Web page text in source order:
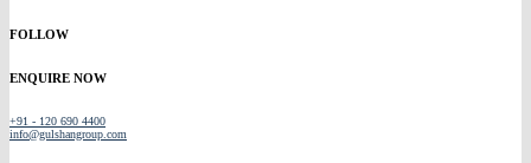
FOLLOW
ENQUIRE NOW
+91 - 120 690 4400
info@gulshangroup.com